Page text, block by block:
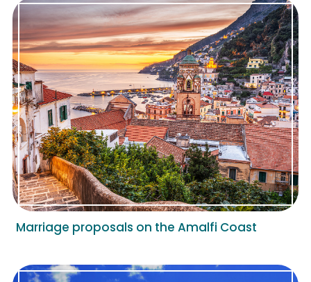
Marriage proposals on the Amalfi Coast